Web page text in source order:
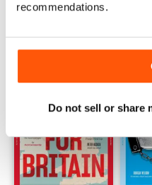
recommendations.
Do not sell or share
BACK ISSUES